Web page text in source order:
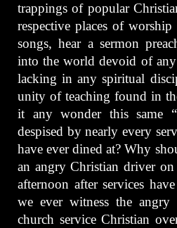
trappings of popular
respective places of
songs, hear a sermon
into the world devoid of any
lacking in any spiritual
unity of teaching found in
it any wonder this same
despised by nearly every
have ever dined at? Why
an angry Christian driver
afternoon after services
we ever witness the
church service Christian